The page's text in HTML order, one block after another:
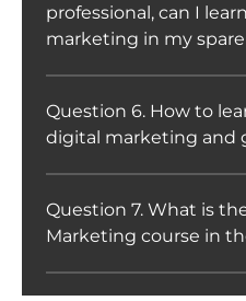
professional, can I
marketing in my
Question 6. How to
digital marketing and
Question 7. What is
Marketing course in